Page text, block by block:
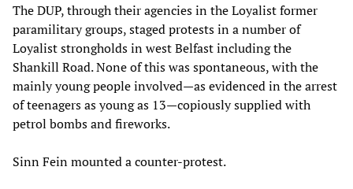
The DUP, through their agencies in the Loyalist former
paramilitary groups, staged protests in a number of
Loyalist strongholds in west Belfast including the
Shankill Road. None of this was spontaneous, with the
mainly young people involved—as evidenced in the arrest
of teenagers as young as 13—copiously supplied with
petrol bombs and fireworks.
Sinn Fein mounted a counter-protest.